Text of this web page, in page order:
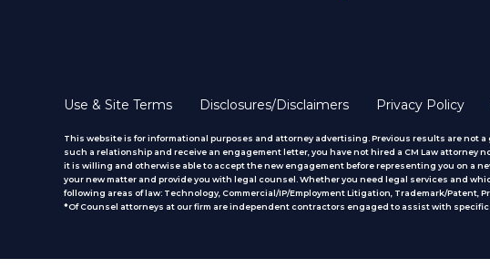
Use & Site Terms Disclosures/Disclaimers Privacy Policy
This website is for informational purposes and attorney advertising. Previous results are
such a relationship and receive an engagement letter, you have not hired a CM Law attorney
it is willing and otherwise able to accept the new engagement before representing you on a
your new matter and provide you with legal counsel. Whether you need legal services and
following areas of law: Technology, Commercial/IP/Employment Litigation, Trademark/Patent,
*Of Counsel attorneys at our firm are independent contractors engaged to assist with